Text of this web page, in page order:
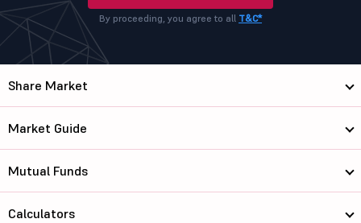
By proceeding, you agree to all T&C*
Share Market
Market Guide
Mutual Funds
Calculators